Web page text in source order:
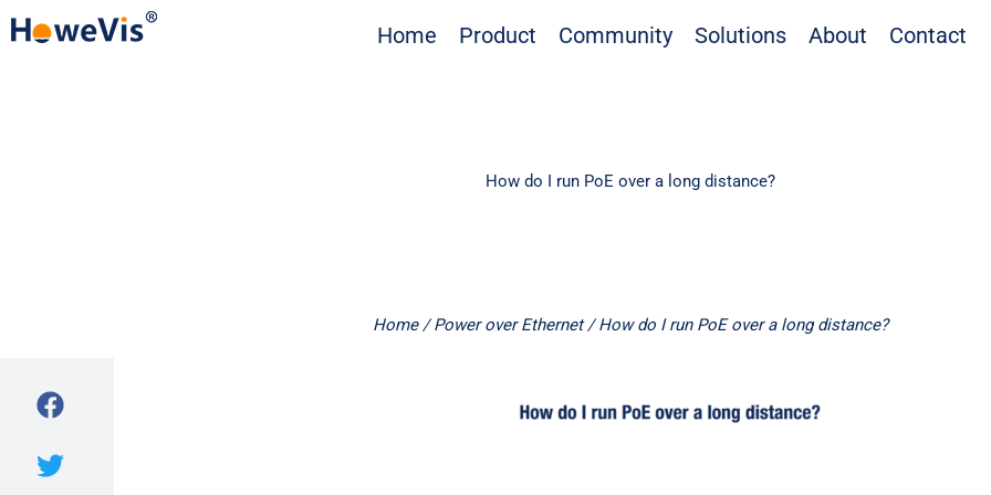
to
Home Product Community Solutions About Contact
How do I run PoE over a long distance?
Home/Power over Ethernet/ How do I run PoE over a long distance?